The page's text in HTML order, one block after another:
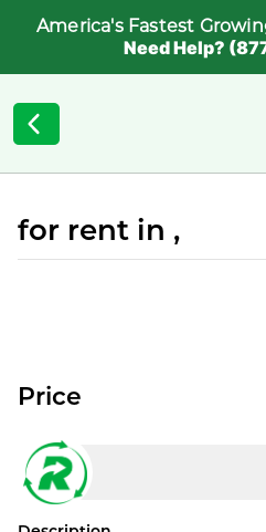
America's Fastest
Need Help?
for rent in ,
Price